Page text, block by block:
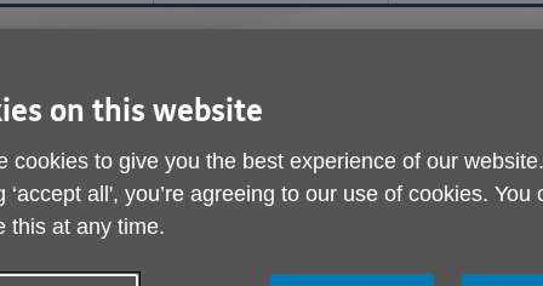
Engagement
and
on this website
cookies to give you the best experience of our
‘accept all', you’re agreeing to our use of cookies. You
this at any time.